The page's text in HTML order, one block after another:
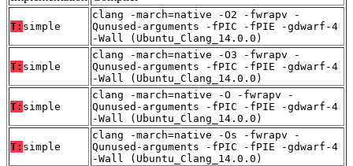
T: simple
clang -march=native -O2 -fwrapv -
Qunused-arguments -fPIC -fPIE -gdwarf-4
-Wall (Ubuntu_Clang_14.0.0)
T: simple
clang -march=native -O3 -fwrapv -
Qunused-arguments -fPIC -fPIE -gdwarf-4
-Wall (Ubuntu_Clang_14.0.0)
T: simple
clang -march=native -O -fwrapv -
Qunused-arguments -fPIC -fPIE -gdwarf-4
-Wall (Ubuntu_Clang_14.0.0)
T: simple
clang -march=native -Os -fwrapv -
Qunused-arguments -fPIC -fPIE -gdwarf-4
-Wall (Ubuntu_Clang_14.0.0)